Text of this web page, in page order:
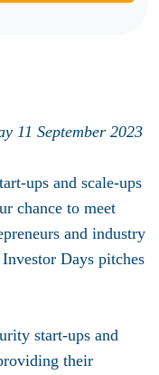
11 September 2023
ups and scale-ups
chance to meet
and industry
Days pitches
start-ups and
their